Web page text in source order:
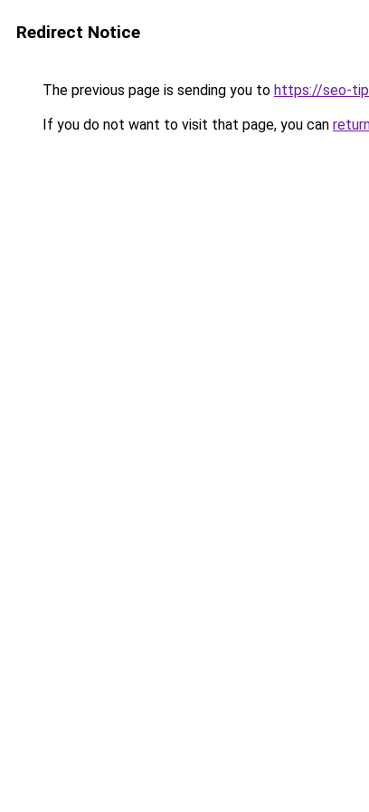
Redirect Notice
The previous page is sending you to https://seo-
If you do not want to visit that page, you can